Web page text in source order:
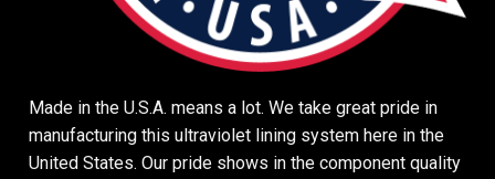
Made in the U.S.A. means a lot. We take great pride in
manufacturing this ultraviolet lining system here in the
United States. Our pride shows in the component quality